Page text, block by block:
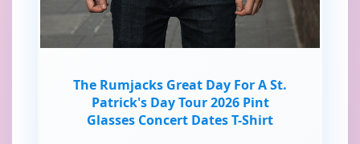
The Rumjacks Great Day For A St.
Patrick's Day Tour 2026 Pint
Glasses Concert Dates T-Shirt